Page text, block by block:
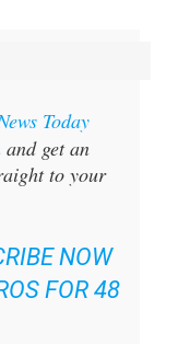
Today
and get an
to your
NOW
FOR 48